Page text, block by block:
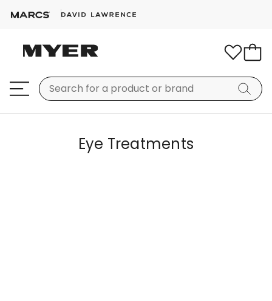
Eye Treatments